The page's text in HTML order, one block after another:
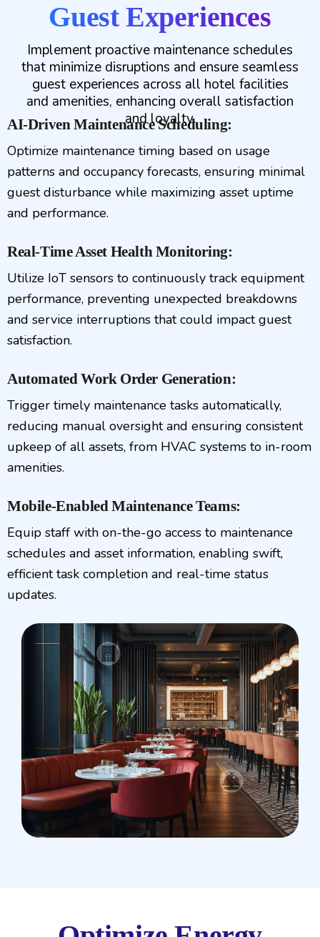
Guest Experiences
Implement proactive maintenance schedules
that minimize disruptions and ensure seamless
guest experiences across all hotel facilities
and amenities, enhancing overall satisfaction
and loyalty.
AI-Driven Maintenance Scheduling:
Optimize maintenance timing based on usage
patterns and occupancy forecasts, ensuring minimal
guest disturbance while maximizing asset uptime
and performance.
Real-Time Asset Health Monitoring:
Utilize IoT sensors to continuously track equipment
performance, preventing unexpected breakdowns
and service interruptions that could impact guest
satisfaction.
Automated Work Order Generation:
Trigger timely maintenance tasks automatically,
reducing manual oversight and ensuring consistent
upkeep of all assets, from HVAC systems to in-room
amenities.
Mobile-Enabled Maintenance Teams:
Equip staff with on-the-go access to maintenance
schedules and asset information, enabling swift,
efficient task completion and real-time status
updates.